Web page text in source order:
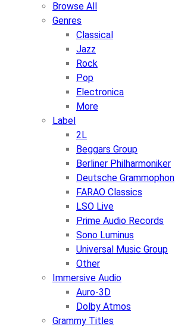
Browse All
Genres
Classical
Jazz
Rock
Pop
Electronica
More
Label
2L
Beggars Group
Berliner Philharmoniker
Deutsche Grammophon
FARAO Classics
LSO Live
Prime Audio Records
Sono Luminus
Universal Music Group
Other
Immersive Audio
Auro-3D
Dolby Atmos
Grammy Titles